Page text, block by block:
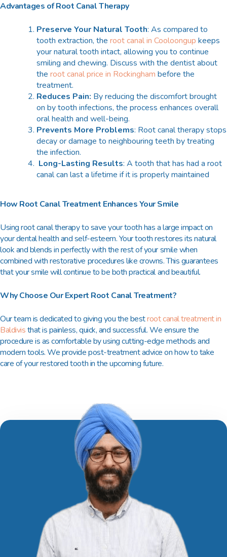
Advantages of Root Canal Therapy
Preserve Your Natural Tooth: As compared to
tooth extraction, the root canal in Cooloongup keeps
your natural tooth intact, allowing you to continue
smiling and chewing. Discuss with the dentist about
the root canal price in Rockingham before the
treatment.
Reduces Pain: By reducing the discomfort brought
on by tooth infections, the process enhances overall
oral health and well-being.
Prevents More Problems: Root canal therapy stops
decay or damage to neighbouring teeth by treating
the infection.
Long-Lasting Results: A tooth that has had a root
canal can last a lifetime if it is properly maintained
How Root Canal Treatment Enhances Your Smile
Using root canal therapy to save your tooth has a large impact on
your dental health and self-esteem. Your tooth restores its natural
look and blends in perfectly with the rest of your smile when
combined with restorative procedures like crowns. This guarantees
that your smile will continue to be both practical and beautiful.
Why Choose Our Expert Root Canal Treatment?
Our team is dedicated to giving you thebestroot canal treatment in
Baldivisthat is painless, quick, and successful. We ensure the
procedure is as comfortable by using cutting-edge methods and
modern tools. We provide post-treatment advice on how to take
care of your restored tooth in the upcoming future.